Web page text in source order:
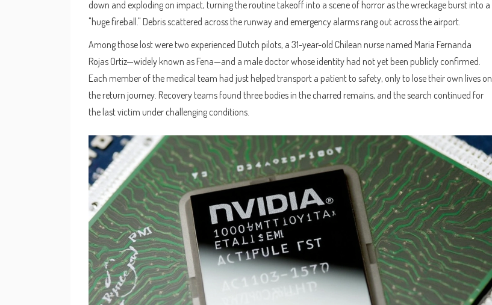
down and exploding on impact, turning the routine takeoff into a scene of horror as the wreckage burst into a
"huge fireball." Debris scattered across the runway and emergency alarms rang out across the airport.
Among those lost were two experienced Dutch pilots, a 31-year-old Chilean nurse named Maria Fernanda
Rojas Ortiz—widely known as Fena—and a male doctor whose identity had not yet been publicly confirmed.
Each member of the medical team had just helped transport a patient to safety, only to lose their own lives on
the return journey. Recovery teams found three bodies in the charred remains, and the search continued for
the last victim under challenging conditions.